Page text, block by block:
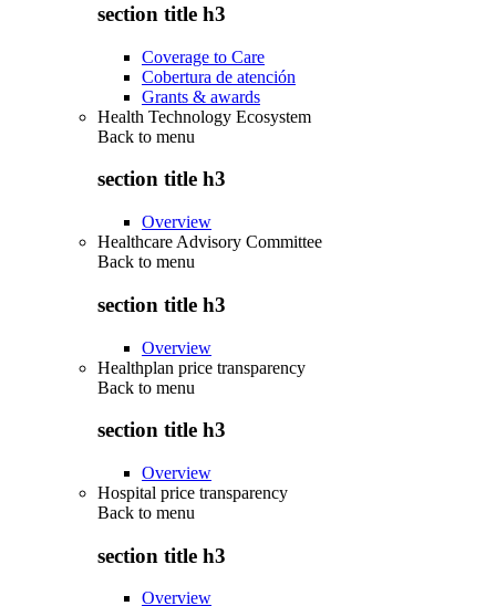
section title h3
Coverage to Care
Cobertura de atención
Grants & awards
Health Technology Ecosystem
Back to menu
section title h3
Overview
Healthcare Advisory Committee
Back to menu
section title h3
Overview
Healthplan price transparency
Back to menu
section title h3
Overview
Hospital price transparency
Back to menu
section title h3
Overview